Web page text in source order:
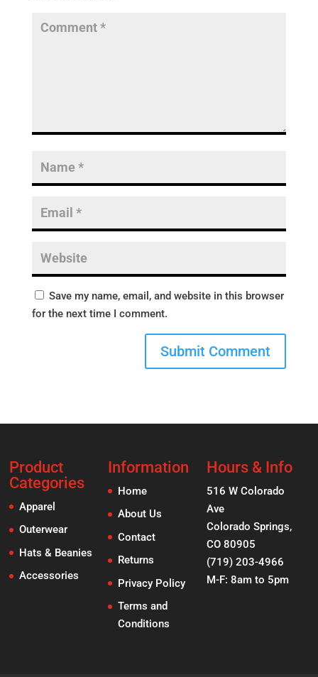
Save my name, email, and website in this browser
for the next time I comment.
Product
Categories
Apparel
Outerwear
Hats & Beanies
Accessories
Information
Home
About Us
Contact
Returns
Privacy Policy
Terms and
Conditions
Hours & Info
516 W Colorado
Ave
Colorado Springs,
CO 80905
(719) 203-4966
M-F: 8am to 5pm